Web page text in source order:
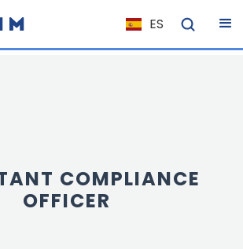
ES
NL
EL
COMPLIANCE
OFFICER